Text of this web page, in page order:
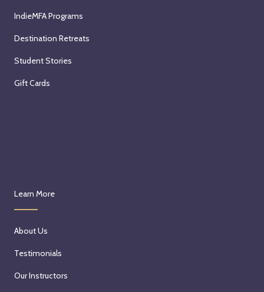
IndieMFA Programs
Destination Retreats
Student Stories
Gift Cards
Learn More
About Us
Testimonials
Our Instructors